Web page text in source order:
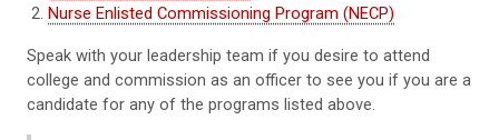
Nurse Enlisted Commissioning Program (NECP)
Speak with your leadership team if you desire to attend
college and commission as an officer to see you if you are a
candidate for any of the programs listed above.